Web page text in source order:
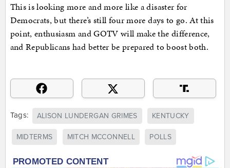
This is looking more and more like a disaster for
Democrats, but there’s still four more days to go. At this
point, enthusiasm and GOTV will make the difference,
and Republicans had better be prepared to boost both.
Tags: ALISON LUNDERGAN GRIMES KENTUCKY
MIDTERMS MITCH MCCONNELL POLLS